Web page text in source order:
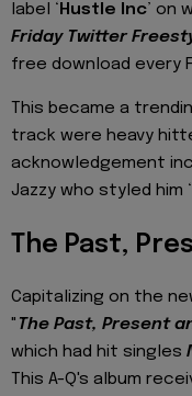
label ‘ Hustle Inc’ on
Friday Twitter
free download every
This became a
track were heavy
acknowledgement
Jazzy who styled
The Past,
Capitalizing on the
" The Past, Present
which had hit singles
This A-Q's album